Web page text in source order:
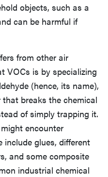
objects, such as a
can be harmful if
from other air
VOCs is by specializing
(hence, its name),
breaks the chemical
of simply trapping it.
encounter
include glues, different
and some composite
industrial chemical